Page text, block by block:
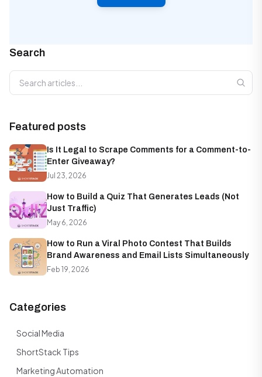
Search
Search articles
Featured posts
Is It Legal to Scrape Comments for a Comment-to-
Enter Giveaway?
Jul 23, 2026
How to Build a Quiz That Generates Leads (Not
Just Traffic)
May 6, 2026
How to Run a Viral Photo Contest That Builds
Brand Awareness and Email Lists Simultaneously
Feb 19, 2026
Categories
Social Media
ShortStack Tips
Marketing Automation